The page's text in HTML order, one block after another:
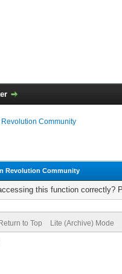
Community
Revolution Community
this function correctly?
Return to Top Lite (Archive) Mode